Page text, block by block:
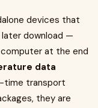
devices that
download —
at the end
data
time transport
they are